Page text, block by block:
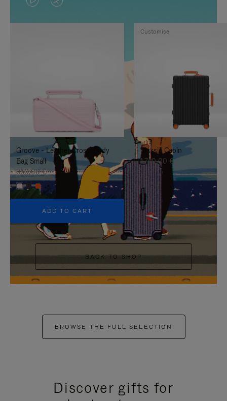
VIDEO
IS
TO
IT
VIDEO
IS
UNMUTE
IT
Groove - Leather Cross-Body
Bag Small
950,00 €
+5
ADD TO CART
Classic Cabin
1.740,00 €
Customise
BACK TO SHOP
BROWSE THE FULL SELECTION
Discover gifts for